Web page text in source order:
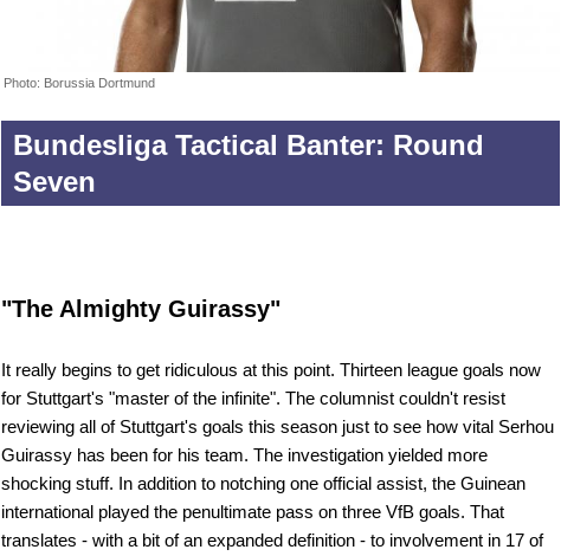
Photo: Borussia Dortmund
Bundesliga Tactical Banter: Round
Seven
"The Almighty Guirassy"
It really begins to get ridiculous at this point. Thirteen league goals now
for Stuttgart's "master of the infinite". The columnist couldn't resist
reviewing all of Stuttgart's goals this season just to see how vital Serhou
Guirassy has been for his team. The investigation yielded more
shocking stuff. In addition to notching one official assist, the Guinean
international played the penultimate pass on three VfB goals. That
translates - with a bit of an expanded definition - to involvement in 17 of